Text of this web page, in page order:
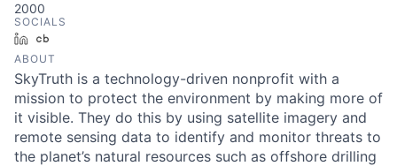
2000
SOCIALS
LinkedIn
ABOUT
SkyTruth is a technology-driven nonprofit with a
mission to protect the environment by making more of
it visible. They do this by using satellite imagery and
remote sensing data to identify and monitor threats to
the planet’s natural resources such as offshore drilling